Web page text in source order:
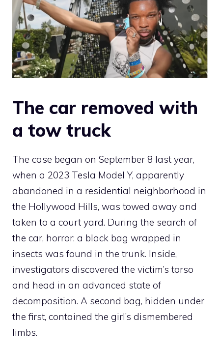
The car removed with
a tow truck
The case began on September 8 last year,
when a 2023 Tesla Model Y, apparently
abandoned in a residential neighborhood in
the Hollywood Hills, was towed away and
taken to a court yard. During the search of
the car, horror: a black bag wrapped in
insects was found in the trunk. Inside,
investigators discovered the victim’s torso
and head in an advanced state of
decomposition. A second bag, hidden under
the first, contained the girl’s dismembered
limbs.